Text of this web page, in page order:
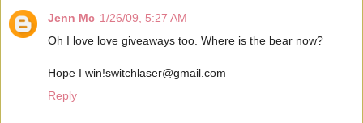
Jenn Mc 1/26/09, 5:27 AM
Oh I love love giveaways too. Where is the bear now?
Hope I win!switchlaser@gmail.com
Reply